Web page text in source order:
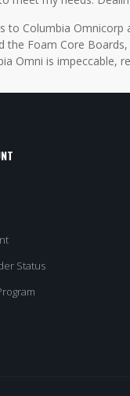
to Columbia
the Foam Core
Omni is impeccable,
Status